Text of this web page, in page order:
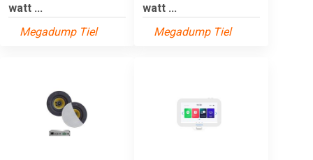
watt ...
Megadump Tiel
watt ...
Megadump Tiel